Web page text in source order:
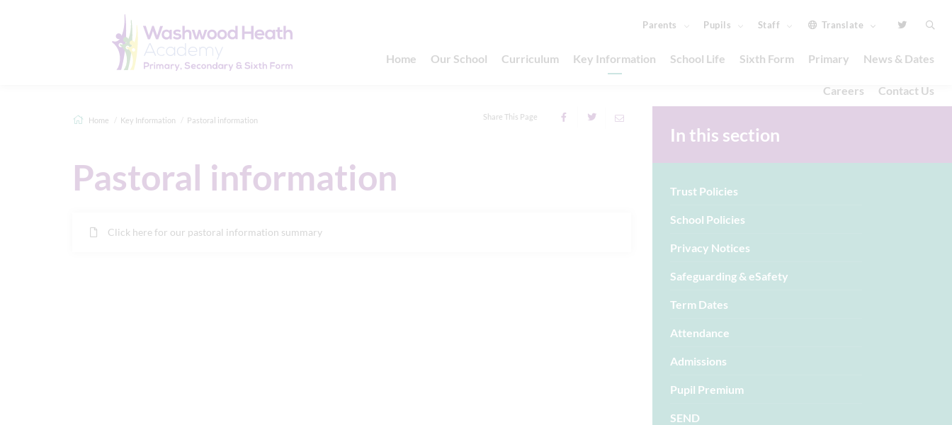
Parents Pupils Staff Translate
Home Our School Curriculum Key Information School Life Sixth Form Primary News & Dates
Careers Contact Us
Home Key Information Pastoral information Share This Page
Pastoral information
Click here for our pastoral information summary
In this section
Trust Policies
School Policies
Privacy Notices
Safeguarding & eSafety
Term Dates
Attendance
Admissions
Pupil Premium
SEND